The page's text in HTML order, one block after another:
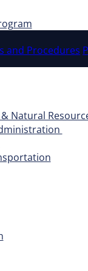
Natural
and Procedures